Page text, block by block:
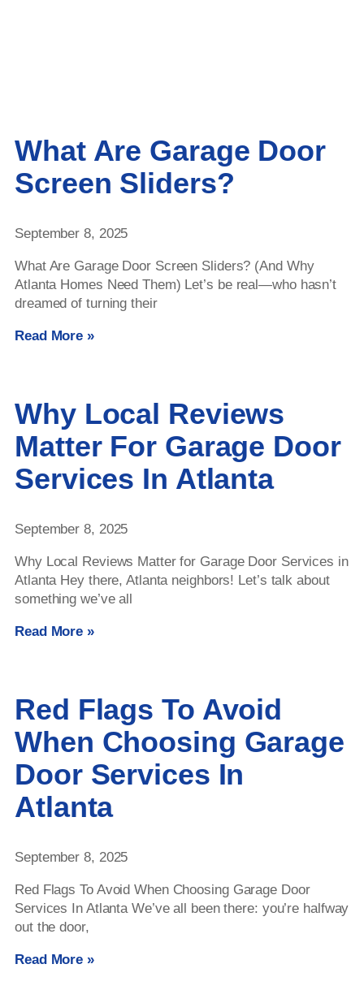
What Are Garage Door
Screen Sliders?
September 8, 2025
What Are Garage Door Screen Sliders? (And Why
Atlanta Homes Need Them) Let’s be real—who hasn’t
dreamed of turning their
Read More »
Why Local Reviews
Matter For Garage Door
Services In Atlanta
September 8, 2025
Why Local Reviews Matter for Garage Door Services in
Atlanta Hey there, Atlanta neighbors! Let’s talk about
something we’ve all
Read More »
Red Flags To Avoid
When Choosing Garage
Door Services In
Atlanta
September 8, 2025
Red Flags To Avoid When Choosing Garage Door
Services In Atlanta We’ve all been there: you’re halfway
out the door,
Read More »